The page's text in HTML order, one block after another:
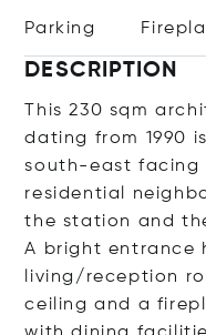
Parking
DESCRIPTION
This 230 sqm
dating from 1990
south-east
residential
the station and
A bright entrance
living/reception
ceiling and a